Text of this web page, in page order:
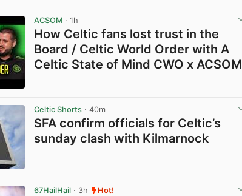
ACSOM · 1h
How Celtic fans lost trust in the
Board / Celtic World Order with A
Celtic State of Mind CWO x ACSOM
Celtic Shorts · 40m
SFA confirm officials for Celtic’s
sunday clash with Kilmarnock
67HailHail · 3h Hot!